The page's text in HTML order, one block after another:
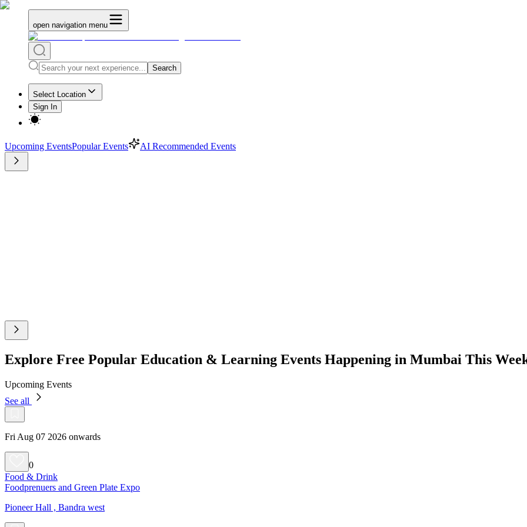
open navigation menu
Search
Select Location
Sign In
Upcoming EventsPopular Events AI Recommended Events
Explore Free Popular Education & Learning Events Happening in Mumbai This
Upcoming Events
See all
Fri Aug 07 2026 onwards
0
Food & Drink
Foodprenuers and Green Plate Expo
Pioneer Hall , Bandra west